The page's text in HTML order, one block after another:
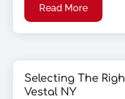
Read More
Selecting The
Vestal NY